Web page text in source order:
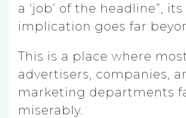
a ‘job’ of the headline”, its
implication goes far
This is a place where
advertisers, companies,
marketing departments
miserably.